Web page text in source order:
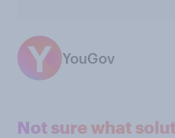
YouGov
Not sure what